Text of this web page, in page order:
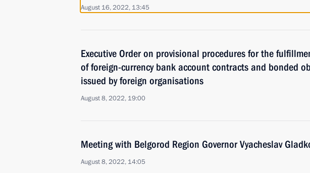
August 16, 2022, 13:45
Executive Order on provisional procedures for the
of foreign-currency bank account contracts and bonded
issued by foreign organisations
August 8, 2022, 19:00
Meeting with Belgorod Region Governor Vyacheslav
August 8, 2022, 14:05